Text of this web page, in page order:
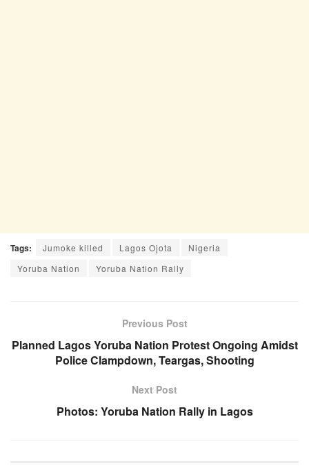
Tags: Jumoke killed Lagos Ojota
Nigeria
Yoruba Nation
Yoruba Nation Rally
Previous Post
Planned Lagos Yoruba Nation Protest Ongoing Amidst
Police Clampdown, Teargas, Shooting
Next Post
Photos: Yoruba Nation Rally in Lagos